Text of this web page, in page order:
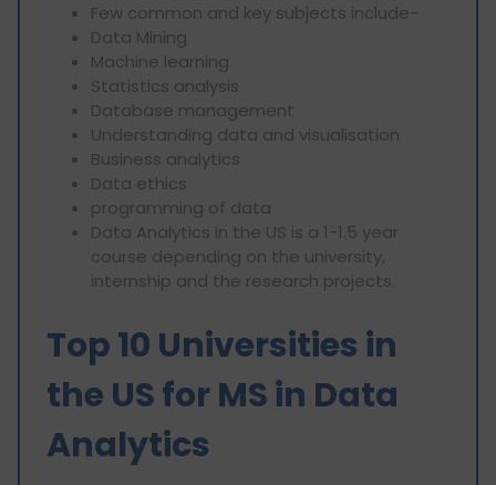
Few common and key subjects include-
Data Mining
⁠Machine learning
⁠Statistics analysis
⁠Database management
⁠Understanding data and visualisation
⁠Business analytics
⁠Data ethics
⁠programming of data
Data Analytics in the US is a 1-1.5 year
course depending on the university,
internship and the research projects.
Top 10 Universities in
the US for MS in Data
Analytics